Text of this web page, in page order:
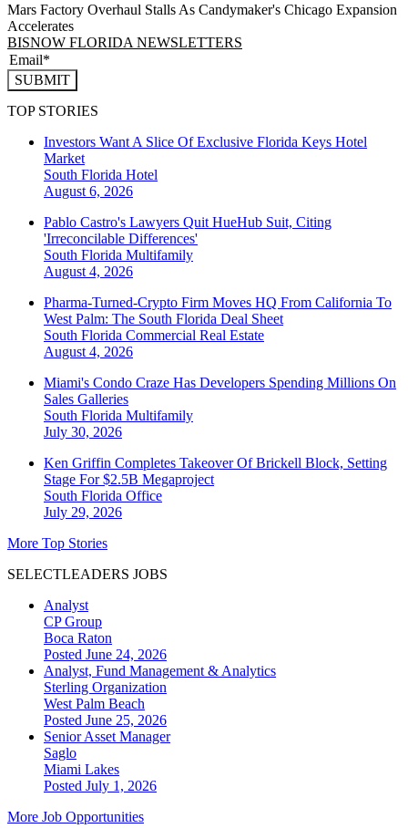
Mars Factory Overhaul Stalls As Candymaker's Chicago Expansion
Accelerates
BISNOW FLORIDA NEWSLETTERS
SUBMIT
TOP STORIES
Investors Want A Slice Of Exclusive Florida Keys Hotel
Market
South Florida Hotel
August 6, 2026
Pablo Castro's Lawyers Quit HueHub Suit, Citing
'Irreconcilable Differences'
South Florida Multifamily
August 4, 2026
Pharma-Turned-Crypto Firm Moves HQ From California To
West Palm: The South Florida Deal Sheet
South Florida Commercial Real Estate
August 4, 2026
Miami's Condo Craze Has Developers Spending Millions On
Sales Galleries
South Florida Multifamily
July 30, 2026
Ken Griffin Completes Takeover Of Brickell Block, Setting
Stage For $2.5B Megaproject
South Florida Office
July 29, 2026
More Top Stories
SELECTLEADERS JOBS
Analyst
CP Group
Boca Raton
Posted June 24, 2026
Analyst, Fund Management & Analytics
Sterling Organization
West Palm Beach
Posted June 25, 2026
Senior Asset Manager
Saglo
Miami Lakes
Posted July 1, 2026
More Job Opportunities